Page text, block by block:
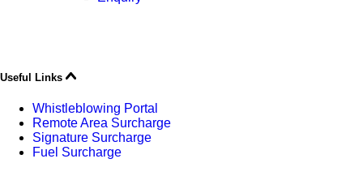
Useful Links
Whistleblowing Portal
Remote Area Surcharge
Signature Surcharge
Fuel Surcharge